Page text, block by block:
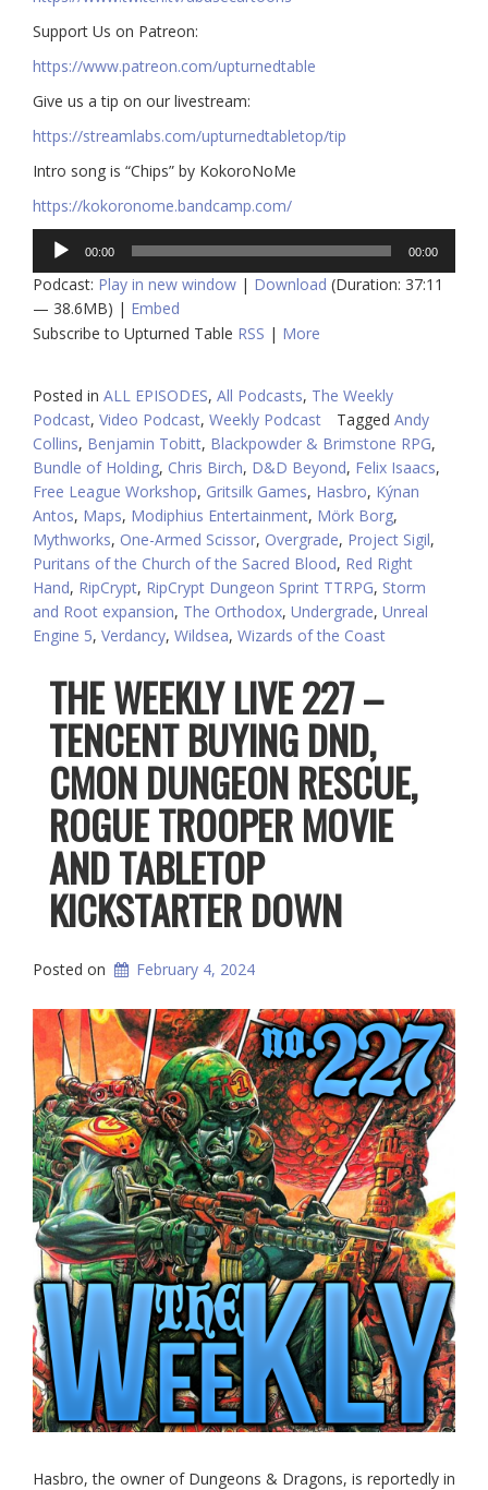
​​Support Us on Patreon:
https://www.patreon.com/upturnedtable
Give us a tip on our livestream:
https://streamlabs.com/upturnedtabletop/tip​
Intro song is “Chips” by KokoroNoMe
https://kokoronome.bandcamp.com/
Audio
Player
00:00 00:00
Podcast: Play in new window | Download (Duration: 37:11
— 38.6MB) | Embed
Subscribe to Upturned Table RSS | More
Posted in ALL EPISODES, All Podcasts, The Weekly
Podcast, Video Podcast, Weekly Podcast Tagged Andy
Collins, Benjamin Tobitt, Blackpowder & Brimstone RPG,
Bundle of Holding, Chris Birch, D&D Beyond, Felix Isaacs,
Free League Workshop, Gritsilk Games, Hasbro, Kýnan
Antos, Maps, Modiphius Entertainment, Mörk Borg,
Mythworks, One-Armed Scissor, Overgrade, Project Sigil,
Puritans of the Church of the Sacred Blood, Red Right
Hand, RipCrypt, RipCrypt Dungeon Sprint TTRPG, Storm
and Root expansion, The Orthodox, Undergrade, Unreal
Engine 5, Verdancy, Wildsea, Wizards of the Coast
THE WEEKLY LIVE 227 –
TENCENT BUYING DND,
CMON DUNGEON RESCUE,
ROGUE TROOPER MOVIE
AND TABLETOP
KICKSTARTER DOWN
Posted on February 4, 2024
Hasbro, the owner of Dungeons & Dragons, is reportedly in